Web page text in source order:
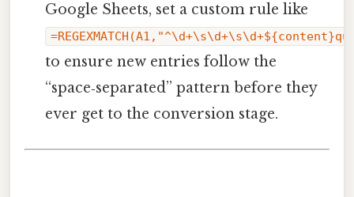
Google Sheets, set a custom rule like
to ensure new entries follow the
“space‑separated” pattern before they
ever get to the conversion stage.